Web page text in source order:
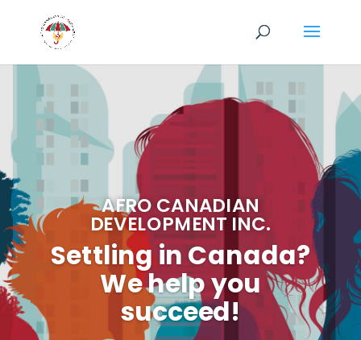
AFRO CANADIAN
DEVELOPMENT INC.
Settling in Canada?
We help you
succeed!